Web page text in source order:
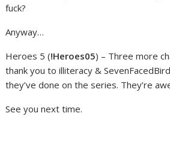
fuck?
Anyway…
Heroes 5 (!Heroes05) – Three more
thank you to illiteracy &
they’ve done on the series. They’re
See you next time.